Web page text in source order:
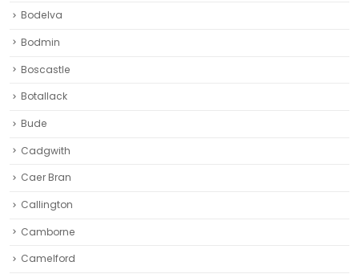
Bodelva
Bodmin
Boscastle
Botallack
Bude
Cadgwith
Caer Bran
Callington
Camborne‎
Camelford